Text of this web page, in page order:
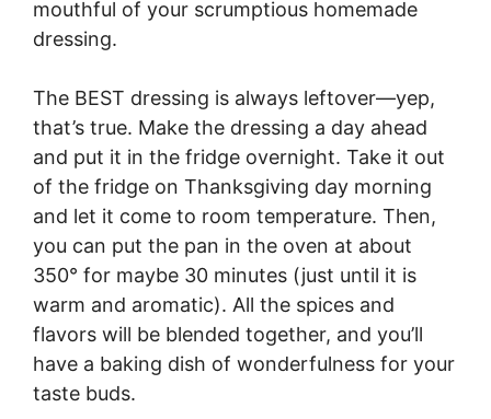
mouthful of your scrumptious homemade
dressing.
The BEST dressing is always leftover—yep,
that’s true. Make the dressing a day ahead
and put it in the fridge overnight. Take it out
of the fridge on Thanksgiving day morning
and let it come to room temperature. Then,
you can put the pan in the oven at about
350° for maybe 30 minutes (just until it is
warm and aromatic). All the spices and
flavors will be blended together, and you’ll
have a baking dish of wonderfulness for your
taste buds.